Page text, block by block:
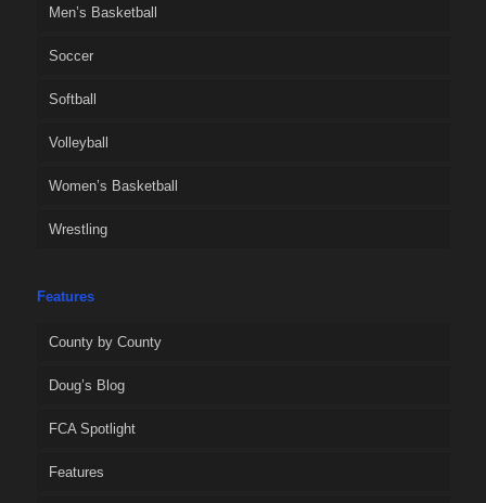
Men’s Basketball
Soccer
Softball
Volleyball
Women’s Basketball
Wrestling
Features
County by County
Doug’s Blog
FCA Spotlight
Features